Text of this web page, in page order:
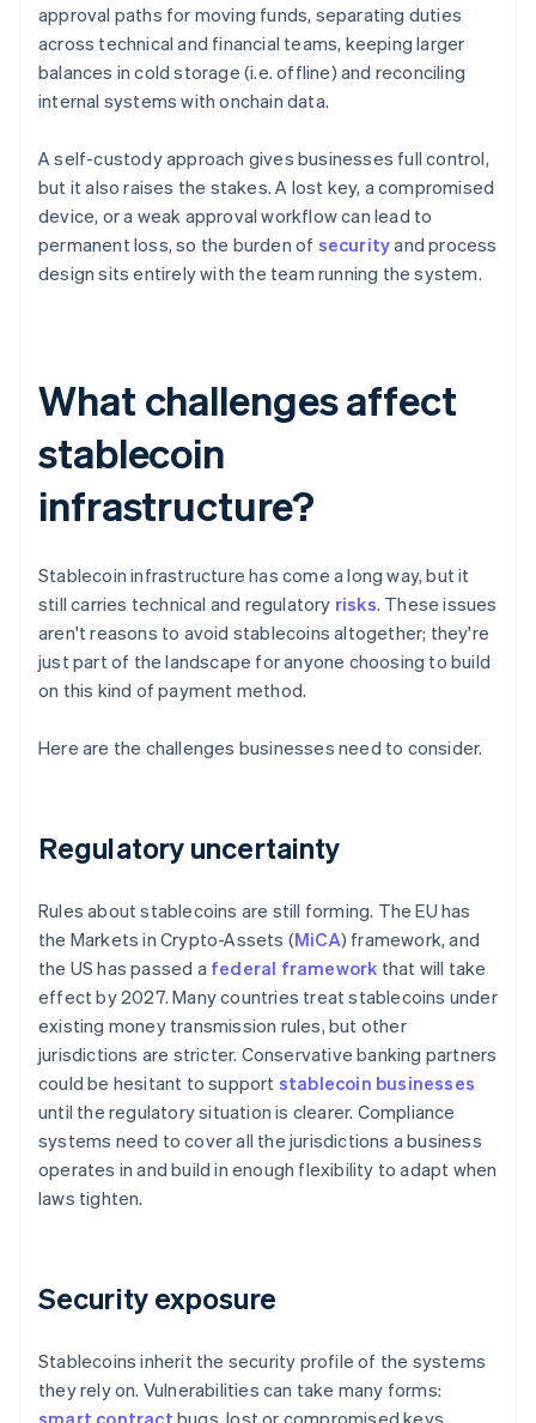
approval paths for moving funds, separating duties
across technical and financial teams, keeping larger
balances in cold storage (i.e. offline) and reconciling
internal systems with onchain data.
A self-custody approach gives businesses full control,
but it also raises the stakes. A lost key, a compromised
device, or a weak approval workflow can lead to
permanent loss, so the burden of securityand process
design sits entirely with the team running the system.
What challenges affect
stablecoin
infrastructure?
Stablecoin infrastructure has come a long way, but it
still carries technical and regulatory risks. These issues
aren't reasons to avoid stablecoins altogether; they're
just part of the landscape for anyone choosing to build
on this kind of payment method.
Here are the challenges businesses need to consider.
Regulatory uncertainty
Rules about stablecoins are still forming. The EU has
the Markets in Crypto-Assets (MiCA) framework, and
the US has passed a federal framework that will take
effect by 2027. Many countries treat stablecoins under
existing money transmission rules, but other
jurisdictions are stricter. Conservative banking partners
could be hesitant to support stablecoin businesses
until the regulatory situation is clearer. Compliance
systems need to cover all the jurisdictions a business
operates in and build in enough flexibility to adapt when
laws tighten.
Security exposure
Stablecoins inherit the security profile of the systems
they rely on. Vulnerabilities can take many forms: